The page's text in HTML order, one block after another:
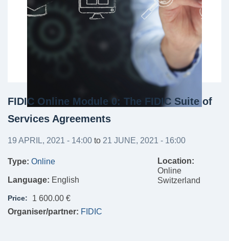
FIDIC Online Module 0: The FIDIC Suite of
Services Agreements
19 APRIL, 2021 - 14:00 to 21 JUNE, 2021 - 16:00
Type: Online
Language: English
Location:
Online
Switzerland
Price:
1 600.00 €
Organiser/partner: FIDIC